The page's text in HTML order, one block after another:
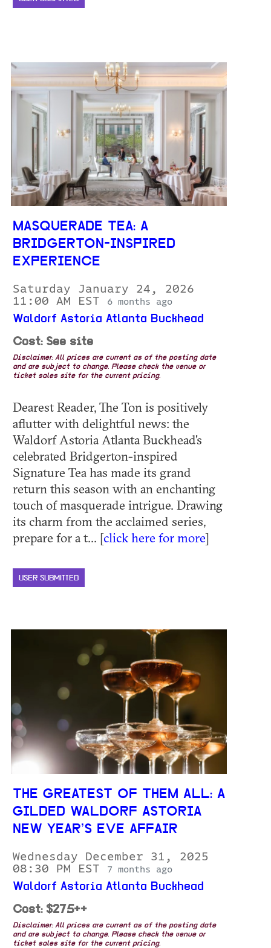
MASQUERADE TEA: A
BRIDGERTON-INSPIRED
EXPERIENCE
Saturday January 24, 2026
11:00 AM EST
6 months ago
Waldorf Astoria Atlanta Buckhead
Cost: See site
Disclaimer: All prices are current as of the posting date
and are subject to change. Please check the venue or
ticket sales site for the current pricing.
Dearest Reader, The Ton is positively
aflutter with delightful news: the
Waldorf Astoria Atlanta Buckhead's
celebrated Bridgerton-inspired
Signature Tea has made its grand
return this season with an enchanting
touch of masquerade intrigue. Drawing
its charm from the acclaimed series,
prepare for a t... [click here for more]
USER SUBMITTED
THE GREATEST OF THEM ALL: A
GILDED WALDORF ASTORIA
NEW YEAR’S EVE AFFAIR
Wednesday December 31, 2025
08:30 PM EST
7 months ago
Waldorf Astoria Atlanta Buckhead
Cost: $275++
Disclaimer: All prices are current as of the posting date
and are subject to change. Please check the venue or
ticket sales site for the current pricing.